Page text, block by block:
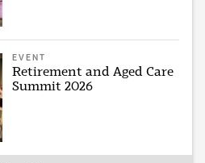
EVENT
Retirement and Aged Care
Summit 2026